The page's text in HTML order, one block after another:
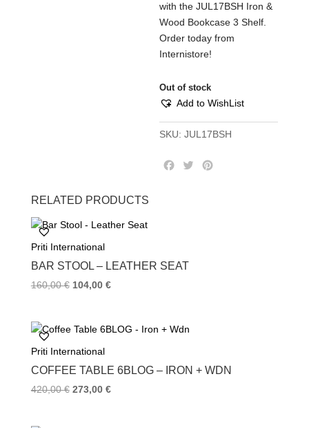
with the JUL17BSH Iron &
Wood Bookcase 3 Shelf.
Order today from
Internistore!
Out of stock
Add to WishList
SKU:JUL17BSH
k
T
RELATED PRODUCTS
Priti International
BAR STOOL – LEATHER SEAT
160,00€ 104,00 €
Priti International
COFFEE TABLE 6BLOG – IRON + WDN
420,00€ 273,00 €